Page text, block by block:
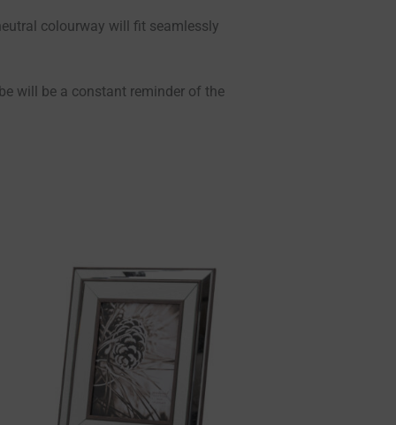
colourway will fit seamlessly
will be a constant reminder of the